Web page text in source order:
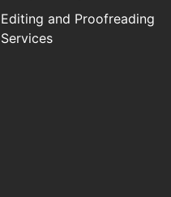
Editing and Proofreading
Services